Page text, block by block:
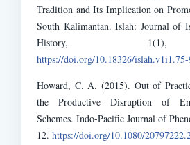
Tradition and Its Implication on
South Kalimantan. Islah: Journal of
History,
https://doi.org/10.18326/
Howard, C. A. (2015). Out of
the Productive Disruption of
Schemes. Indo-Pacific Journal of
12. https://doi.org/10.1080/